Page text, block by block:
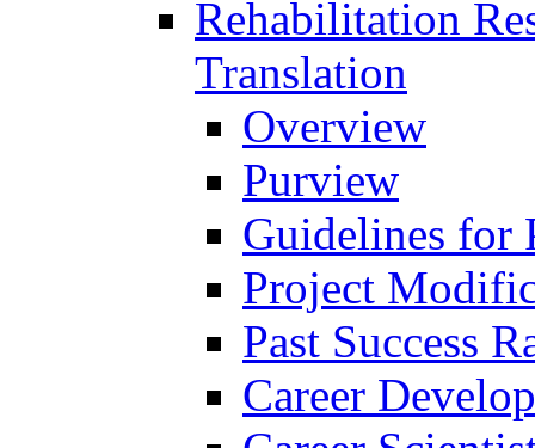
Rehabilitation
Translation
Overview
Purview
Guidelines for
Project
Past Success
Career